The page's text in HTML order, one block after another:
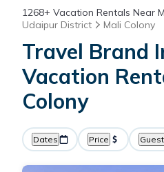
1268+ Vacation Rentals Near
Udaipur District
Mali Colony
Travel Brand
Vacation
Colony
Dates Price